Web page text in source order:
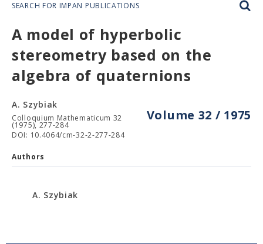
SEARCH FOR IMPAN PUBLICATIONS
A model of hyperbolic
stereometry based on the
algebra of quaternions
Volume 32 / 1975
A. Szybiak
Colloquium Mathematicum 32
(1975), 277-284
DOI: 10.4064/cm-32-2-277-284
Authors
A. Szybiak